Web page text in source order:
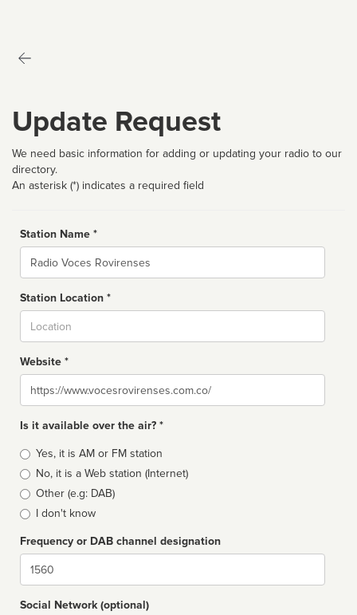
Update Request
We need basic information for adding or updating your radio to our
directory.
An asterisk (*) indicates a required field
Station Name *
Name
Station Location *
Website *
Website
Is it available over the air? *
Broadcast
type
Yes, it is AM or FM station
No, it is a Web station (Internet)
Other (e.g: DAB)
I don't know
Frequency or DAB channel designation
Dial
Social Network (optional)